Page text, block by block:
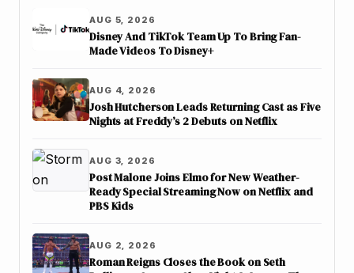
AUG 5, 2026
Disney And TikTok Team Up To Bring Fan-
Made Videos To Disney+
AUG 4, 2026
Josh Hutcherson Leads Returning Cast as Five
Nights at Freddy’s 2 Debuts on Netflix
AUG 3, 2026
Post Malone Joins Elmo for New Weather-
Ready Special Streaming Now on Netflix and
PBS Kids
AUG 2, 2026
Roman Reigns Closes the Book on Seth